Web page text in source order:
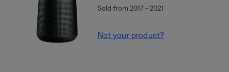
Sold from 2017 - 2021
Not your product?